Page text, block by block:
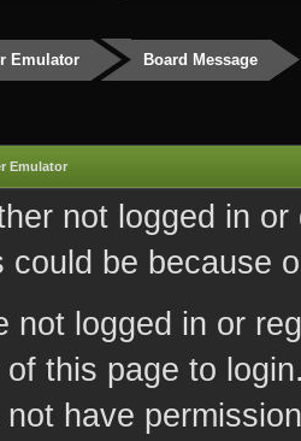
Emulator Board Message
Emulator
not logged in
could be because
not logged in or
of this page to
not have